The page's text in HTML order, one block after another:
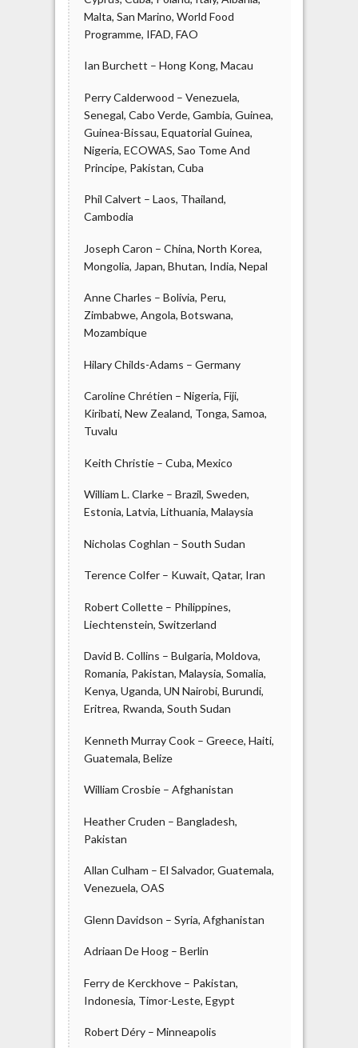
Malta, San Marino, World Food
Programme, IFAD, FAO
Ian Burchett – Hong Kong, Macau
Perry Calderwood – Venezuela,
Senegal, Cabo Verde, Gambia, Guinea,
Guinea-Bissau, Equatorial Guinea,
Nigeria, ECOWAS, Sao Tome And
Principe, Pakistan, Cuba
Phil Calvert – Laos, Thailand,
Cambodia
Joseph Caron – China, North Korea,
Mongolia, Japan, Bhutan, India, Nepal
Anne Charles – Bolivia, Peru,
Zimbabwe, Angola, Botswana,
Mozambique
Hilary Childs-Adams – Germany
Caroline Chrétien – Nigeria, Fiji,
Kiribati, New Zealand, Tonga, Samoa,
Tuvalu
Keith Christie – Cuba, Mexico
William L. Clarke – Brazil, Sweden,
Estonia, Latvia, Lithuania, Malaysia
Nicholas Coghlan – South Sudan
Terence Colfer – Kuwait, Qatar, Iran
Robert Collette – Philippines,
Liechtenstein, Switzerland
David B. Collins – Bulgaria, Moldova,
Romania, Pakistan, Malaysia, Somalia,
Kenya, Uganda, UN Nairobi, Burundi,
Eritrea, Rwanda, South Sudan
Kenneth Murray Cook – Greece, Haiti,
Guatemala, Belize
William Crosbie – Afghanistan
Heather Cruden – Bangladesh,
Pakistan
Allan Culham – El Salvador, Guatemala,
Venezuela, OAS
Glenn Davidson – Syria, Afghanistan
Adriaan De Hoog – Berlin
Ferry de Kerckhove – Pakistan,
Indonesia, Timor-Leste, Egypt
Robert Déry – Minneapolis